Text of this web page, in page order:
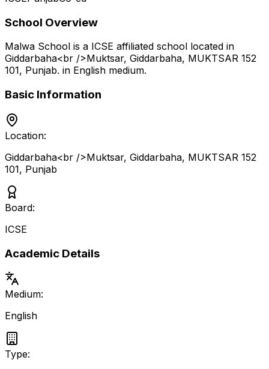
School Overview
Malwa School is a ICSE affiliated school located in
Giddarbaha<br />Muktsar, Giddarbaha, MUKTSAR 152
101, Punjab. in English medium.
Basic Information
Location:
Giddarbaha<br />Muktsar, Giddarbaha, MUKTSAR 152
101, Punjab
Board:
ICSE
Academic Details
Medium:
English
Type: